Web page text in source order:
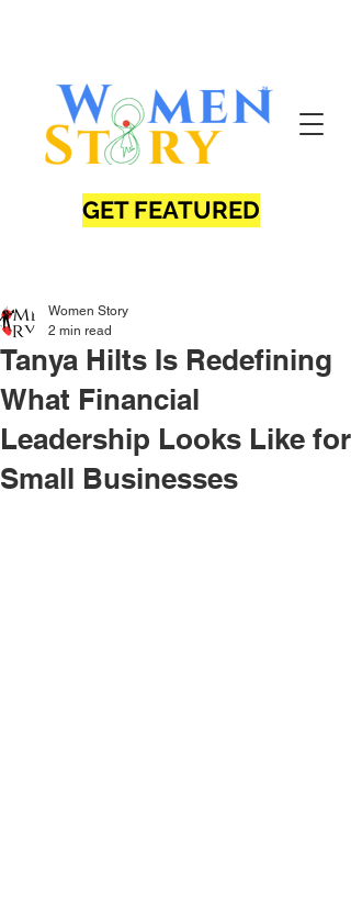
GET FEATURED
Tanya Hilts Is Redefining
What Financial
Leadership Looks Like for
Small Businesses
Women Story
2 min read